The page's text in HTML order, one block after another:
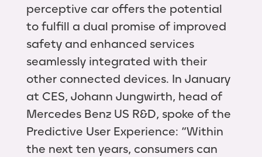
perceptive car offers the potential
to fulfill a dual promise of improved
safety and enhanced services
seamlessly integrated with their
other connected devices. In January
at CES, Johann Jungwirth, head of
Mercedes Benz US R&D, spoke of the
Predictive User Experience: “Within
the next ten years, consumers can